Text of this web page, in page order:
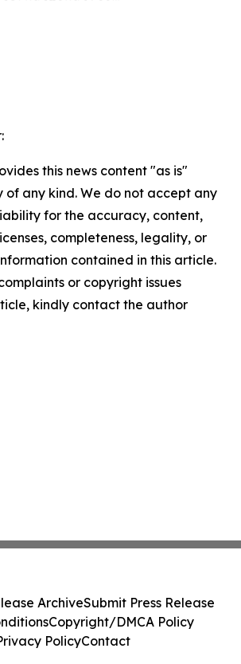
this news content "as is"
any kind. We do not accept any
for the accuracy, content,
completeness, legality, or
contained in this article.
or copyright issues
kindly contact the author
ArchiveSubmit Press Release
Copyright/DMCA Policy
PolicyContact